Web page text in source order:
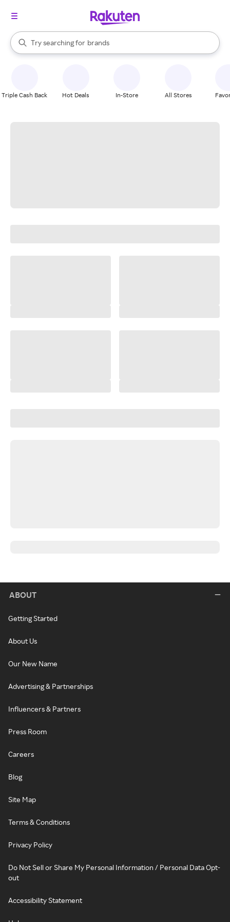
Search Rakuten
Try searching for
stores
brands
groceries
When autocomplete results are available, use the up and down
Triple Cash Back Hot Deals In-Store All Stores
ABOUT
Getting Started
About Us
Our New Name
Advertising & Partnerships
Influencers & Partners
Press Room
Careers
Blog
Site Map
Terms & Conditions
Privacy Policy
Do Not Sell or Share My Personal Information / Personal Data Opt-
out
Accessibility Statement